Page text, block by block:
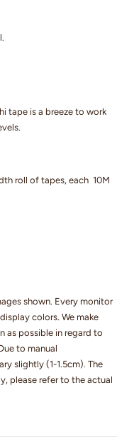
tape is a breeze to work
roll of tapes, each 10M
shown. Every monitor
colors. We make
as possible in regard to
to manual
slightly (1-1.5cm). The
please refer to the actual